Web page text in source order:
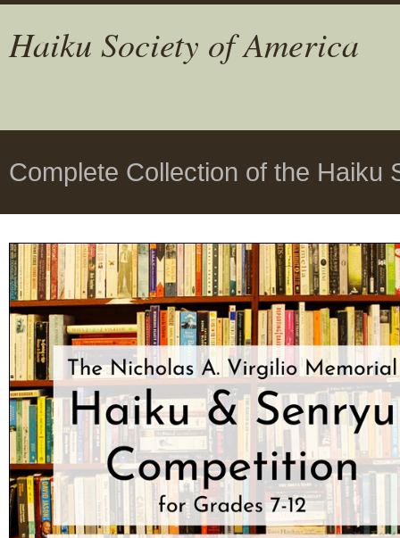
Haiku Society of America
Complete Collection of the Haiku